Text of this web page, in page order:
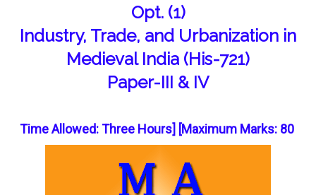
Opt. (1)
Industry, Trade, and Urbanization in
Medieval India (His-721)
Paper-III & IV
Time Allowed: Three Hours] [Maximum Marks: 80